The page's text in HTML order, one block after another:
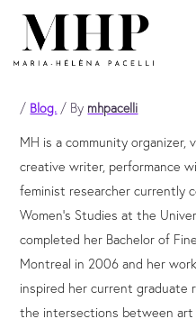
Skip
content
/ Blog. / By mhpacelli
MH is a community organizer,
creative writer, performance
feminist researcher currently
Women’s Studies at the
completed her Bachelor of
Montreal in 2006 and her
inspired her current graduate
the intersections between art